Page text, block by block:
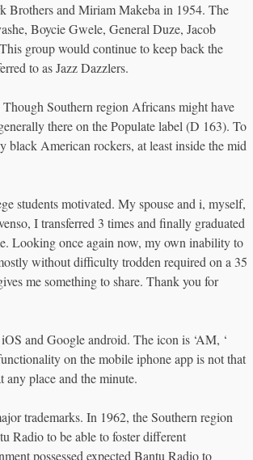
Brothers and Miriam Makeba in 1954. The
Boycie Gwele, General Duze, Jacob
group would continue to keep back the
to as Jazz Dazzlers.
Southern region Africans might have
there on the Populate label (D 163). To
black American rockers, at least inside the mid
students motivated. My spouse and i, myself,
I transferred 3 times and finally graduated
Looking once again now, my own inability to
without difficulty trodden required on a 35
me something to share. Thank you for
and Google android. The icon is ‘AM, ‘
on the mobile iphone app is not that
place and the minute.
trademarks. In 1962, the Southern region
Radio to be able to foster different
possessed expected Bantu Radio to